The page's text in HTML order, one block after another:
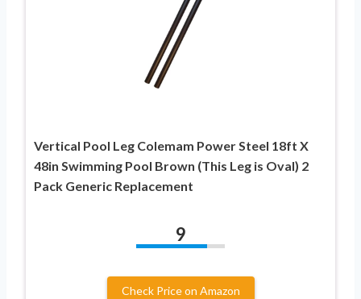
Vertical Pool Leg Colemam Power Steel 18ft X
48in Swimming Pool Brown (This Leg is Oval) 2
Pack Generic Replacement
9
Check Price on Amazon